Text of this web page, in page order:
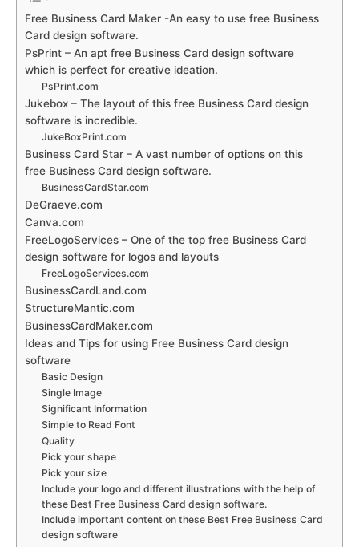
Free Business Card Maker -An easy to use free Business
Card design software.
PsPrint – An apt free Business Card design software
which is perfect for creative ideation.
PsPrint.com
Jukebox – The layout of this free Business Card design
software is incredible.
JukeBoxPrint.com
Business Card Star – A vast number of options on this
free Business Card design software.
BusinessCardStar.com
DeGraeve.com
Canva.com
FreeLogoServices – One of the top free Business Card
design software for logos and layouts
FreeLogoServices.com
BusinessCardLand.com
StructureMantic.com
BusinessCardMaker.com
Ideas and Tips for using Free Business Card design
software
Basic Design
Single Image
Significant Information
Simple to Read Font
Quality
Pick your shape
Pick your size
Include your logo and different illustrations with the help of
these Best Free Business Card design software.
Include important content on these Best Free Business Card
design software